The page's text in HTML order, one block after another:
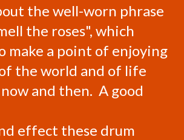
the well-worn phrase
the roses", which
make a point of enjoying
the world and of life
and then. A good
effect these drum